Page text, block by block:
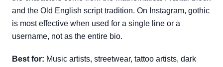
and the Old English script tradition. On Instagram, gothic
is most effective when used for a single line or a
username, not as the entire bio.
Best for: Music artists, streetwear, tattoo artists, dark